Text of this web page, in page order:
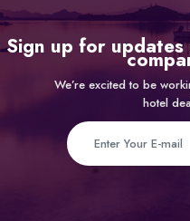
Sign up for
We’re excited to be
hotel